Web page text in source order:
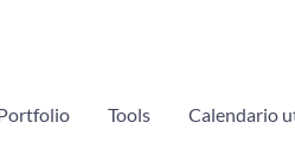
Tools Calendario